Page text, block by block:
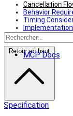
MCP Docs
Cancellation
Behavior
Timing
Error Handling
Retour en haut
Specification